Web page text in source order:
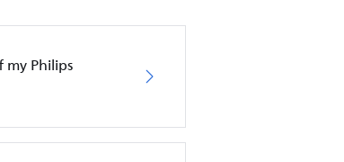
Philips